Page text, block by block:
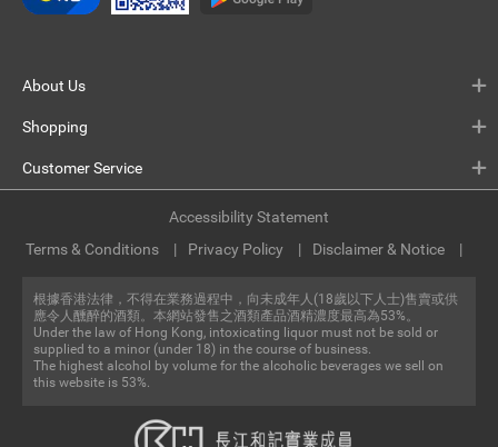
About Us
Shopping
Customer Service
根據香港法律，不得在業務過程中，向未成年人(18歲以下人士)售賣或供
應令人醺醉的酒類。本網站發售之酒類產品酒精濃度最高為53%。
Under the law of Hong Kong, intoxicating liquor must not be sold or
supplied to a minor (under 18) in the course of business.
The highest alcohol by volume for the alcoholic beverages we sell on
this website is 53%.
Terms & Conditions Privacy Policy Disclaimer & Notice
Accessibility Statement